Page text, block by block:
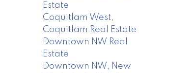
Estate
Coquitlam West,
Coquitlam Real Estate
Downtown NW Real
Estate
Downtown NW, New